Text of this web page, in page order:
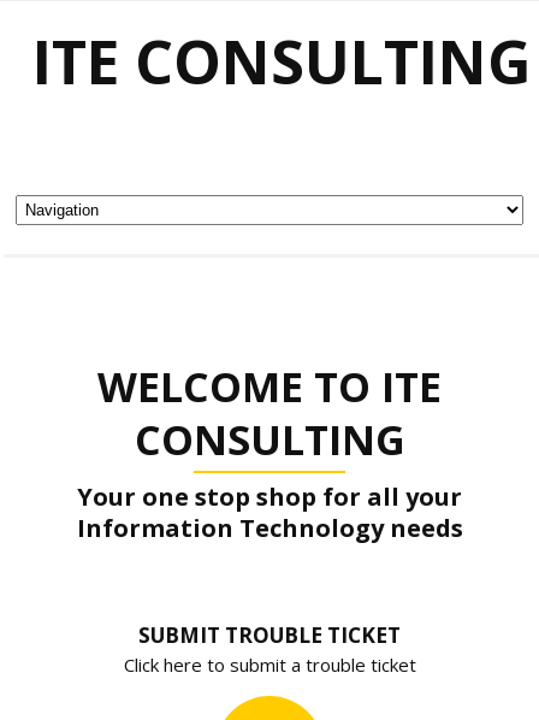
ITE CONSULTING
WELCOME TO ITE
CONSULTING
Your one stop shop for all your
Information Technology needs
SUBMIT TROUBLE TICKET
Click here to submit a trouble ticket